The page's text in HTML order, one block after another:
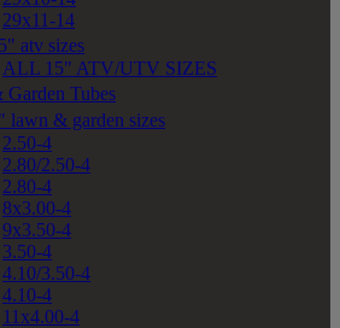
29x11-14
atv sizes
ALL 15" ATV/UTV SIZES
Tubes
lawn & garden sizes
2.50-4
2.80/2.50-4
2.80-4
8x3.00-4
9x3.50-4
3.50-4
4.10/3.50-4
4.10-4
11x4.00-4